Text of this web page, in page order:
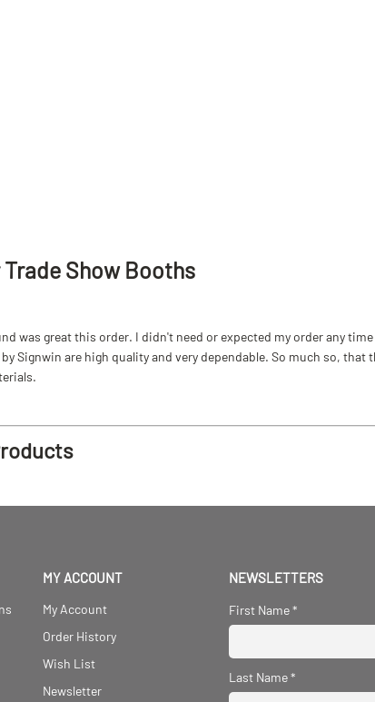
Trade Show Booths
was great this order. I didn't need or expected my order any
Signwin are high quality and very dependable. So much so,
MY ACCOUNT
My Account
Order History
Wish List
Newsletter
NEWSLETTERS
First Name*
Last Name*